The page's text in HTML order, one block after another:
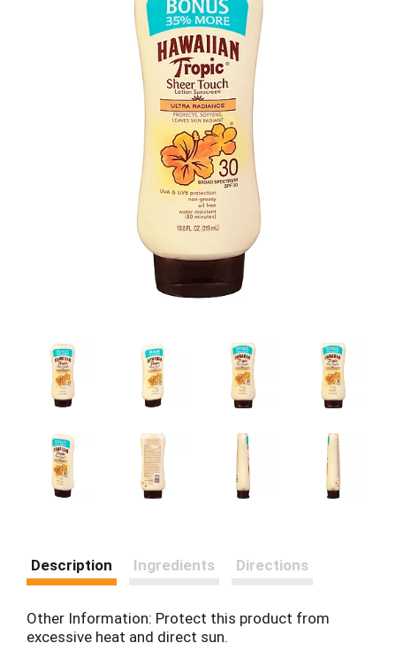
Description Ingredients Directions
Other Information: Protect this product from
excessive heat and direct sun.